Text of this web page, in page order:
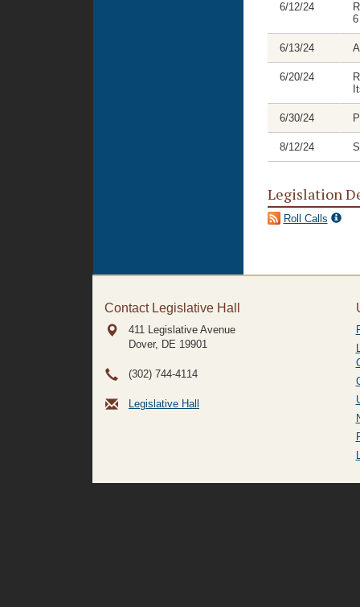
6/12/24
6/13/24
6/20/24
6/30/24
8/12/24
Legislation
Roll Calls
Contact Legislative Hall
411 Legislative Avenue
Dover, DE 19901
(302) 744-4114
Legislative Hall